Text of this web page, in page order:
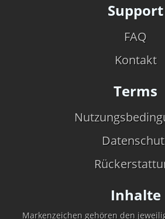
Support
FAQ
Kontakt
Terms
Inhalte
Markenzeichen gehören den